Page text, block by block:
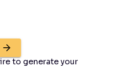
to generate your